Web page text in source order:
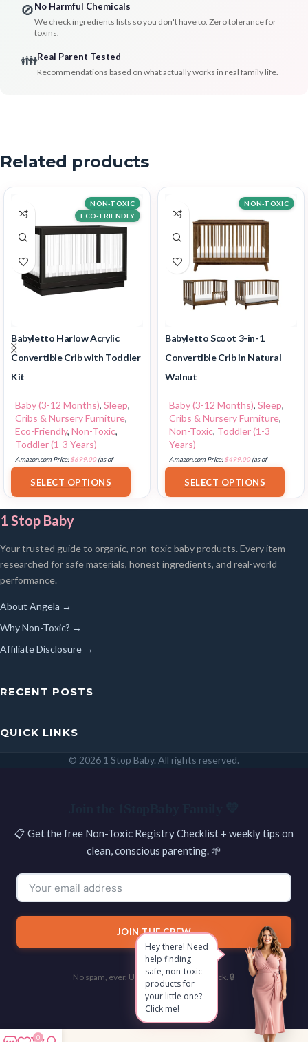
🚫No Harmful Chemicals
We check ingredients lists so you don't have to. Zero tolerance for
toxins.
👪Real Parent Tested
Recommendations based on what actually works in real family life.
Related products
Babyletto Harlow Acrylic
Convertible Crib with Toddler
Kit
Baby (3-12 Months), Sleep,
Cribs & Nursery Furniture,
Eco-Friendly, Non-Toxic,
Toddler (1-3 Years)
NON-TOXIC
ECO-FRIENDLY
Amazon.com Price:$699.00(as of
SELECT OPTIONS
Babyletto Scoot 3-in-1
Convertible Crib in Natural
Walnut
Baby (3-12 Months), Sleep,
Cribs & Nursery Furniture,
Non-Toxic, Toddler (1-3
Years)
NON-TOXIC
Amazon.com Price:$499.00(as of
SELECT OPTIONS
1 Stop Baby
Your trusted guide to organic, non-toxic baby products. Every item
researched for safe materials, honest ingredients, and real-world
performance.
About Angela →
Why Non-Toxic? →
Affiliate Disclosure →
RECENT POSTS
QUICK LINKS
© 2026 1 Stop Baby. All rights reserved.
Hey there! Need
help finding
safe, non-toxic
products for
your little one?
Click me!
0
📋 Get the free Non-Toxic Registry Checklist + weekly tips on
clean, conscious parenting. 🌱
JOIN THE CREW
No spam, ever. Unsubscribe with one click. 🔒